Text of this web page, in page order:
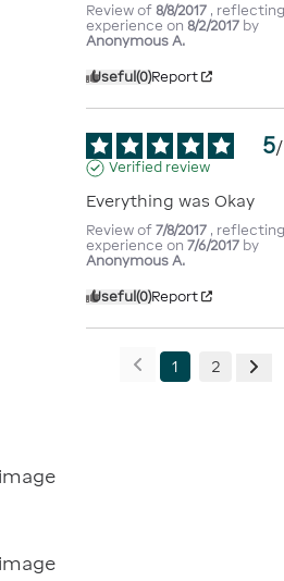
Review of8/8/2017 ,
experience on8/2/2017 by
Anonymous A.
Useful(0)Report
5/
Verified review
Everything was Okay
Review of7/8/2017 ,
experience on7/6/2017 by
Anonymous A.
Useful(0)Report
1 2